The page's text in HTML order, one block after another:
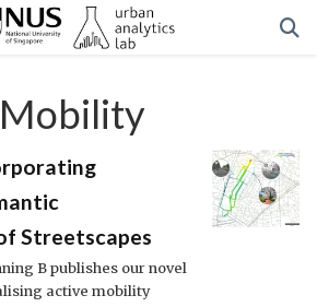
Mobility
Streetscapes
B publishes our novel
active mobility